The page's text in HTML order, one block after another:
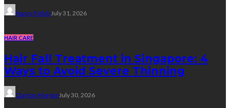
Nancy Fields July 31, 2026
HAIR CARE
Hair Fall Treatment in Singapore: 4
Ways to Avoid Severe Thinning
Clayton MorganJuly 30, 2026